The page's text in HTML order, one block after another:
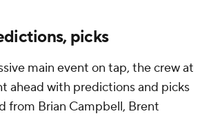
picks
main event on tap, the crew at
ahead with predictions and picks
from Brian Campbell, Brent